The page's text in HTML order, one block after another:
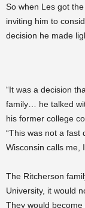
So when Les got
inviting him to
decision he made
“It was a decision
family… he talked
his former college
“This was not a fast
Wisconsin calls me,
The Ritcherson
University, it would
They would